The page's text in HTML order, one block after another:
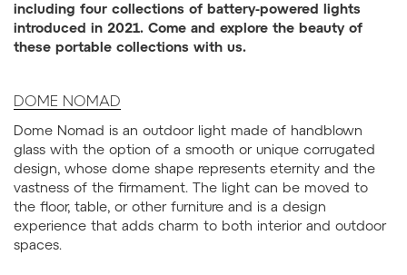
including four collections of battery-powered lights
introduced in 2021. Come and explore the beauty of
these portable collections with us.
DOME NOMAD
Dome Nomad is an outdoor light made of handblown
glass with the option of a smooth or unique corrugated
design, whose dome shape represents eternity and the
vastness of the firmament. The light can be moved to
the floor, table, or other furniture and is a design
experience that adds charm to both interior and outdoor
spaces.